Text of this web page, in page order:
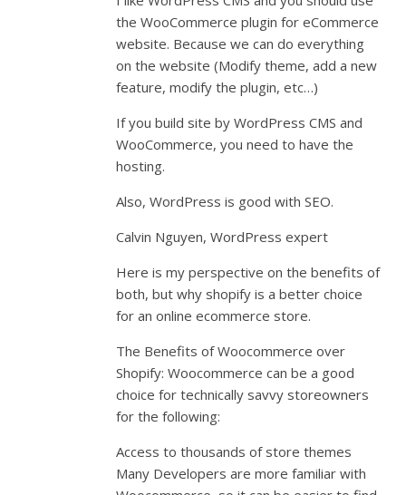
the WooCommerce plugin for eCommerce
website. Because we can do everything
on the website (Modify theme, add a new
feature, modify the plugin, etc…)
If you build site by WordPress CMS and
WooCommerce, you need to have the
hosting.
Also, WordPress is good with SEO.
Calvin Nguyen, WordPress expert
Here is my perspective on the benefits of
both, but why shopify is a better choice
for an online ecommerce store.
The Benefits of Woocommerce over
Shopify: Woocommerce can be a good
choice for technically savvy storeowners
for the following:
Access to thousands of store themes
Many Developers are more familiar with